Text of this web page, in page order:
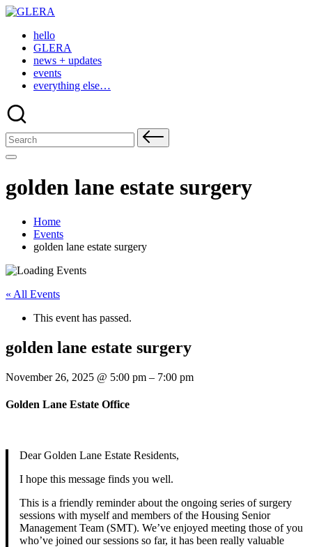
Skip
contenthello
GLERA
news + updates
events
everything else…
Search
for:
golden lane estate surgery
Home
Events
golden lane estate surgery
« All Events
This event has passed.
golden lane estate surgery
November 26, 2025 @ 5:00 pm – 7:00 pm
Golden Lane Estate Office
Dear Golden Lane Estate Residents,
I hope this message finds you well.
This is a friendly reminder about the ongoing series of surgery
sessions with myself and members of the Housing Senior
Management Team (SMT). We’ve enjoyed meeting those of you
who’ve joined our sessions so far, it has been really valuable